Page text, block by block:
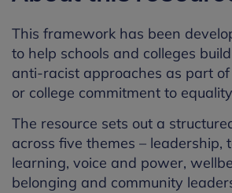
This framework has been
to help schools and colleges
anti-racist approaches as part
or college commitment to
The resource sets out a
across five themes – leadership,
learning, voice and power,
belonging and community